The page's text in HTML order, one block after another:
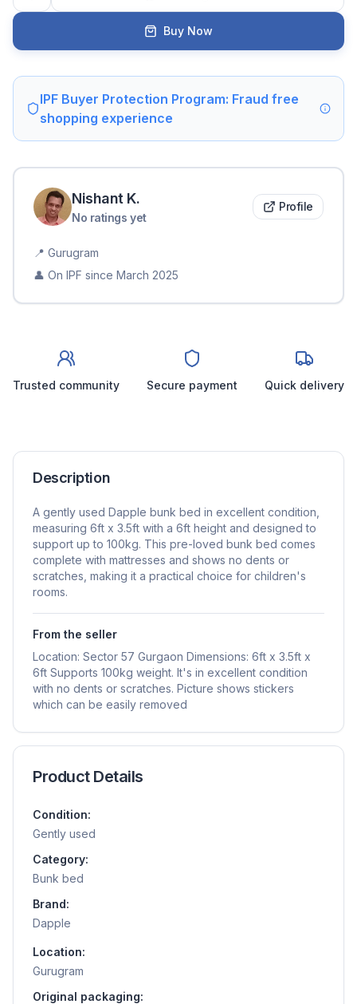
Buy Now
IPF Buyer Protection Program: Fraud free
shopping experience
Nishant K.
No ratings yet
Profile
📍 Gurugram
👤 On IPF since March 2025
Trusted community Secure payment Quick delivery
Description
A gently used Dapple bunk bed in excellent condition,
measuring 6ft x 3.5ft with a 6ft height and designed to
support up to 100kg. This pre-loved bunk bed comes
complete with mattresses and shows no dents or
scratches, making it a practical choice for children's
rooms.
From the seller
Location: Sector 57 Gurgaon Dimensions: 6ft x 3.5ft x
6ft Supports 100kg weight. It's in excellent condition
with no dents or scratches. Picture shows stickers
which can be easily removed
Product Details
Condition:
Gently used
Category:
Bunk bed
Brand:
Dapple
Location:
Gurugram
Original packaging: